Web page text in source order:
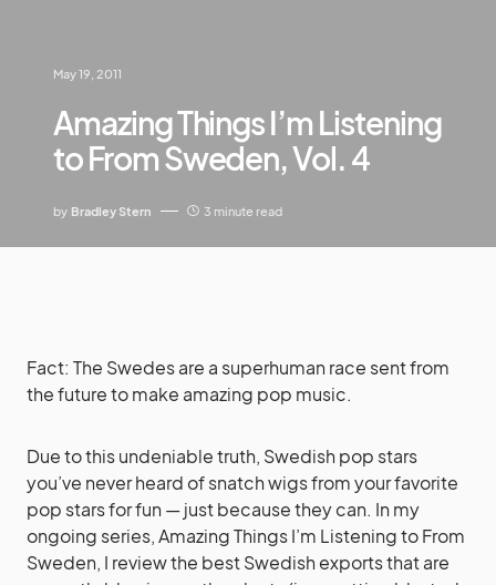
May 19, 2011
Amazing Things I’m Listening
to From Sweden, Vol. 4
by Bradley Stern 3 minute read
Fact: The Swedes are a superhuman race sent from
the future to make amazing pop music.
Due to this undeniable truth, Swedish pop stars
you’ve never heard of snatch wigs from your favorite
pop stars for fun — just because they can. In my
ongoing series, Amazing Things I’m Listening to From
Sweden, I review the best Swedish exports that are